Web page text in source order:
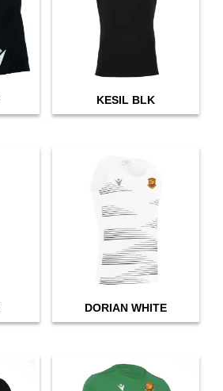
KESIL BLK
DORIAN WHITE